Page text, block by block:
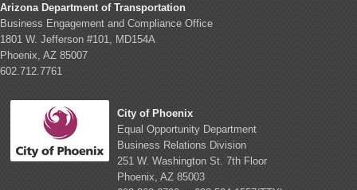
Arizona Department of Transportation
Business Engagement and Compliance Office
1801 W. Jefferson #101, MD154A
Phoenix, AZ 85007
602.712.7761
City of Phoenix
Equal Opportunity Department
Business Relations Division
251 W. Washington St. 7th Floor
Phoenix, AZ 85003